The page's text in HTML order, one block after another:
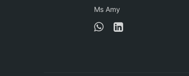
Ms Amy